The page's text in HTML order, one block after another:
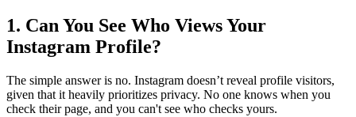
1. Can You See Who Views Your
Instagram Profile?
The simple answer is no. Instagram doesn’t reveal profile visitors,
given that it heavily prioritizes privacy. No one knows when you
check their page, and you can't see who checks yours.